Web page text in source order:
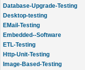
Database-Upgrade-Testing
Desktop-testing
EMail-Testing
Embedded--Software
ETL-Testing
Http-Unit-Testing
Image-Based-Testing